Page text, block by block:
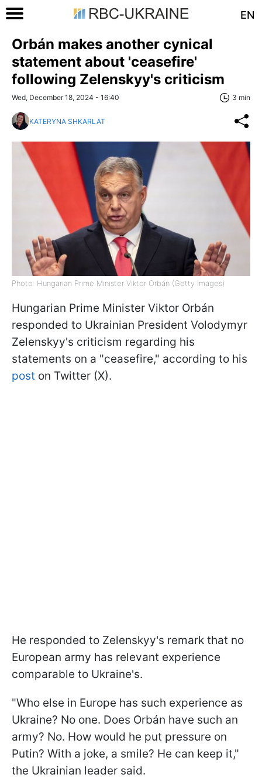
EN
Orbán makes another cynical
statement about 'ceasefire'
following Zelenskyy's criticism
Wed, December 18, 2024 - 16:40 3 min
KATERYNA SHKARLAT
Photo: Hungarian Prime Minister Viktor Orbán (Getty Images)
Hungarian Prime Minister Viktor Orbán
responded to Ukrainian President Volodymyr
Zelenskyy's criticism regarding his
statements on a "ceasefire," according to his
post on Twitter (X).
He responded to Zelenskyy's remark that no
European army has relevant experience
comparable to Ukraine's.
"Who else in Europe has such experience as
Ukraine? No one. Does Orbán have such an
army? No. How would he put pressure on
Putin? With a joke, a smile? He can keep it,"
the Ukrainian leader said.